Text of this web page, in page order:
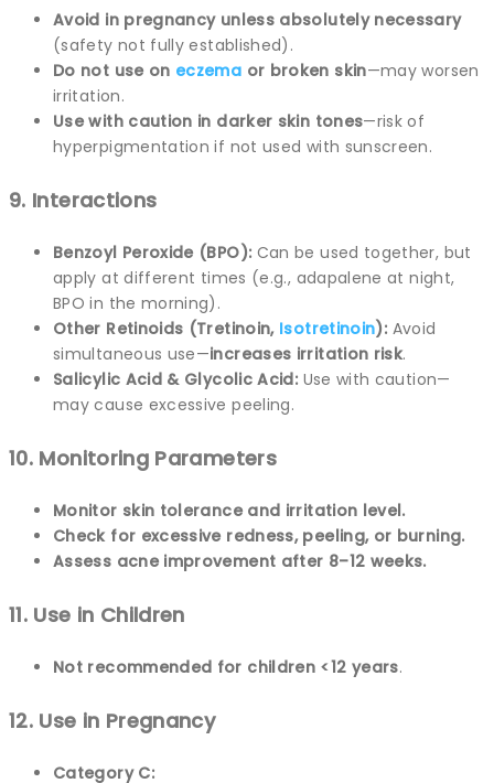
Avoid in pregnancy unless absolutely necessary
(safety not fully established).
Do not use on eczema or broken skin—may worsen
irritation.
Use with caution in darker skin tones—risk of
hyperpigmentation if not used with sunscreen.
9. Interactions
Benzoyl Peroxide (BPO): Can be used together, but
apply at different times (e.g., adapalene at night,
BPO in the morning).
Other Retinoids (Tretinoin, Isotretinoin): Avoid
simultaneous use—increases irritation risk.
Salicylic Acid & Glycolic Acid: Use with caution—
may cause excessive peeling.
10. Monitoring Parameters
Monitor skin tolerance and irritation level.
Check for excessive redness, peeling, or burning.
Assess acne improvement after 8–12 weeks.
11. Use in Children
Not recommended for children <12 years.
12. Use in Pregnancy
Category C: